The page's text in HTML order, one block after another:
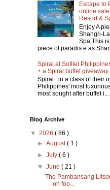
Escape to
online
Resort &
Enjoy A
Shangri-
Spa This
piece of paradis e as
Spiral at Sofitel
+ a Spiral buffet giveaway
Spiral ..in a class of their
Philippines' most
most sought after buffet i...
Blog Archive
▼ 2026 ( 86 )
►August( 1 )
►July( 6 )
▼June( 21 )
The Pambansang
on foo...